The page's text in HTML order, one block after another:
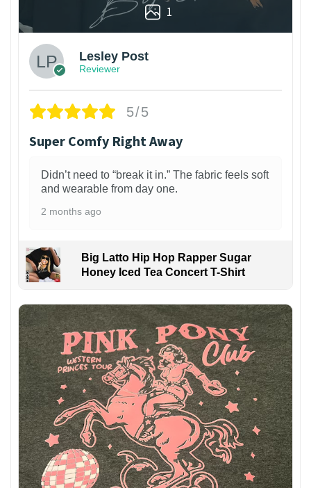
1
Lesley Post
Reviewer
5/5
Super Comfy Right Away
Didn’t need to “break it in.” The fabric feels soft
and wearable from day one.
2 months ago
Big Latto Hip Hop Rapper Sugar
Honey Iced Tea Concert T-Shirt